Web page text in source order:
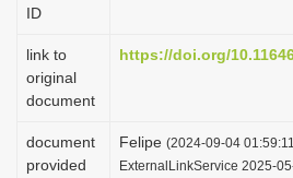
ID
link to
original
document
https://doi.org/
document
provided
Felipe (2024-09-04
ExternalLinkService 2025-